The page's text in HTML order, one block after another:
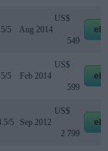
5/5 Aug 2014
US$
549
5/5 Feb 2014
US$
599
5 Sep 2012
US$
2 799